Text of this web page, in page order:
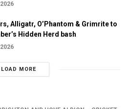
Alligatr, O’Phantom & Grimrite to
Hidden Herd bash
LOAD MORE